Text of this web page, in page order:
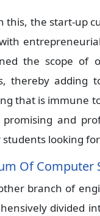
this, the start-up
the scope of
thereby adding
that is immune
and
students looking
Of Computer
branch of
divided